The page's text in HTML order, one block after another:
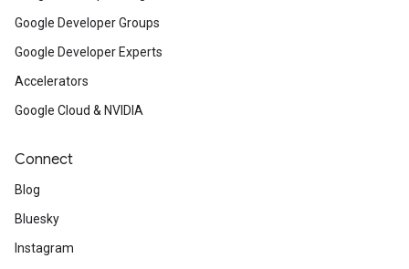
Google Developer Groups
Google Developer Experts
Accelerators
Google Cloud & NVIDIA
Connect
Blog
Bluesky
Instagram